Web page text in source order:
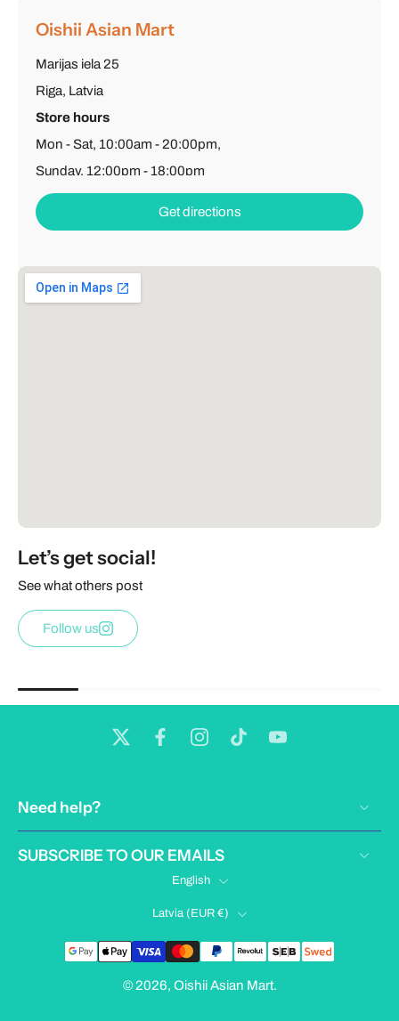
Oishii Asian Mart
Marijas iela 25
Riga, Latvia
Store hours
Mon - Sat, 10:00am - 20:00pm,
Sunday, 12:00pm - 18:00pm
Phone: (+371) 26 603 502
Get directions
Let’s get social!
See what others post
Follow us
Need help?
SUBSCRIBE TO OUR EMAILS
English
Latvia ‎(EUR €)‎
© 2026, Oishii Asian Mart.